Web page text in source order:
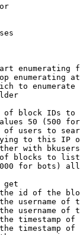
enumerating
enumerating at
to enumerate
block IDs to
50 (500
users to
to this IP
with
blocks to list
for bots)
get
id of the
username of
username of
timestamp of
timestamp of